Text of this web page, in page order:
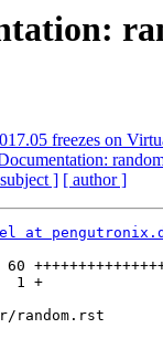
freezes on
] [ author ]
at